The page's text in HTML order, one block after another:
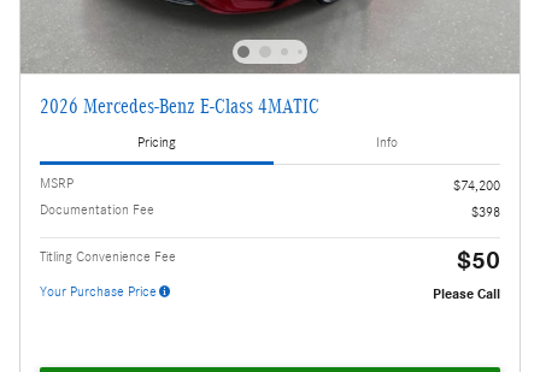
2026 Mercedes-Benz E-Class 4MATIC
Pricing Info
MSRP
$74,200
Documentation Fee
$398
Titling Convenience Fee $50
Your Purchase Price Please Call